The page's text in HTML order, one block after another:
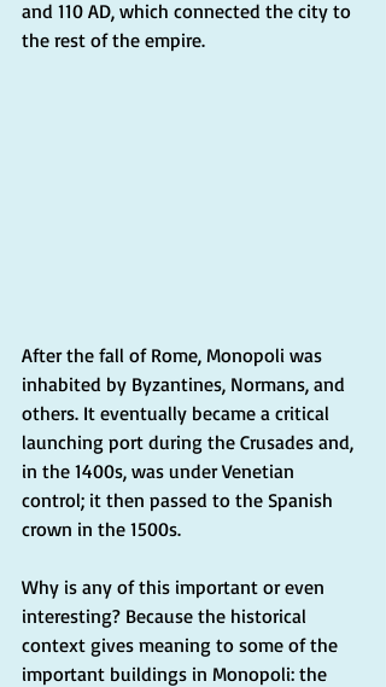
and 110 AD, which connected the city to
the rest of the empire.
After the fall of Rome, Monopoli was
inhabited by Byzantines, Normans, and
others. It eventually became a critical
launching port during the Crusades and,
in the 1400s, was under Venetian
control; it then passed to the Spanish
crown in the 1500s.
Why is any of this important or even
interesting? Because the historical
context gives meaning to some of the
important buildings in Monopoli: the